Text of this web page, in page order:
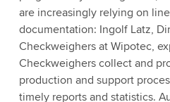
are increasingly relying on
documentation: Ingolf Latz,
Checkweighers at Wipotec,
Checkweighers collect and
production and support
timely reports and statistics.